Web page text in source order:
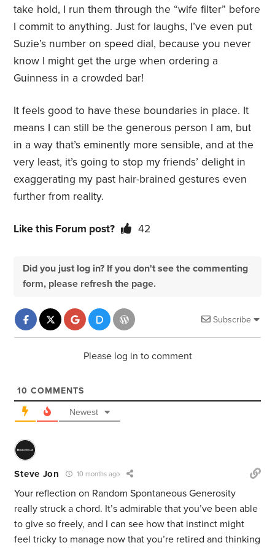
take hold, I run them through the “wife filter” before
I commit to anything. Just for laughs, I’ve even put
Suzie’s number on speed dial, because you never
know I might get the urge when ordering a
Guinness in a crowded bar!
It feels good to have these boundaries in place. It
means I can still be the generous person I am, but
in a way that’s eminently more sensible, and at the
very least, it’s going to stop my friends’ delight in
exaggerating my past hair-brained gestures even
further from reality.
Like this Forum post? 42
Did you just log in? If you don't see the commenting
form, please refresh the page.
Subscribe
Please log in to comment
10 COMMENTS
Newest
Steve Jon 10 months ago
Your reflection on Random Spontaneous Generosity
really struck a chord. It’s admirable that you’ve been able
to give so freely, and I can see how that instinct might
feel tricky to manage now that you’re retired and thinking